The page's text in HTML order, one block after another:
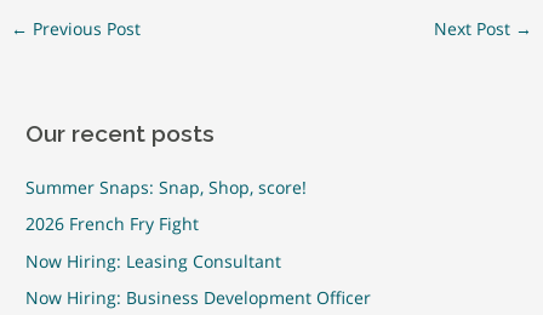
← Previous Post Next Post →
Our recent posts
Summer Snaps: Snap, Shop, score!
2026 French Fry Fight
Now Hiring: Leasing Consultant
Now Hiring: Business Development Officer